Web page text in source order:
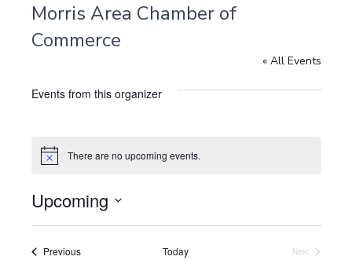
Morris Area Chamber of
Commerce
« All Events
Events from this organizer
N
i
c
e
There are no upcoming events.
Upcoming
l
PreviousEvents Today
Next